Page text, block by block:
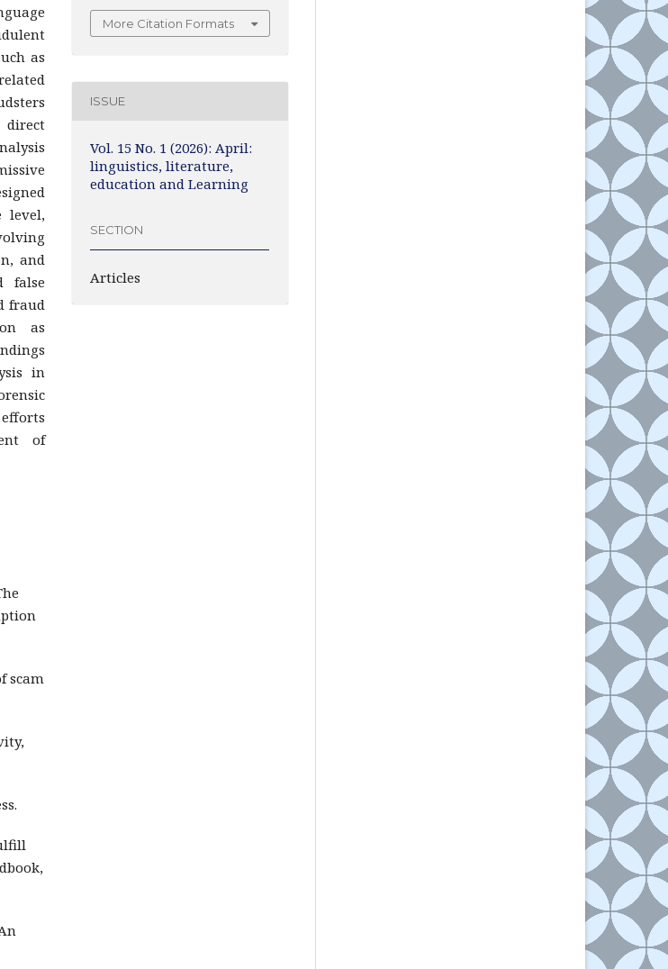
as
direct
level,
and
false
fraud
as
in
of
scam
More Citation Formats
ISSUE
Vol. 15 No. 1 (2026): April:
linguistics, literature,
education and Learning
SECTION
Articles